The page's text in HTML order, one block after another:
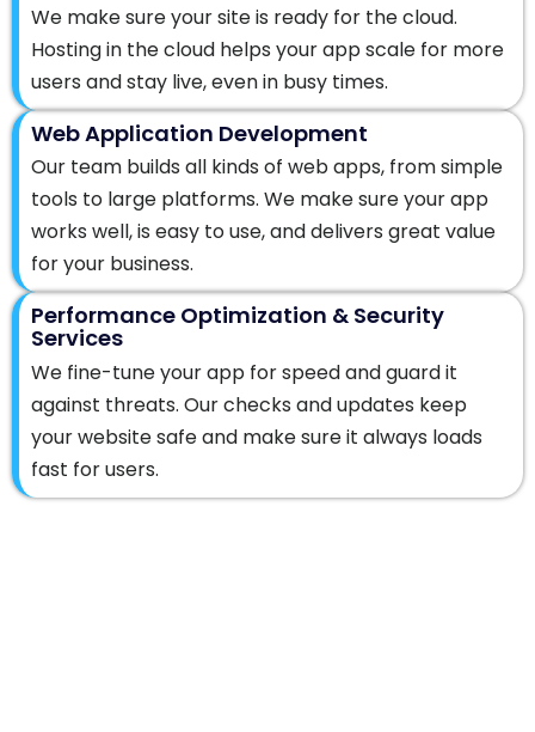
We make sure your site is ready for the cloud.
Hosting in the cloud helps your app scale for more
users and stay live, even in busy times.
Web Application Development
Our team builds all kinds of web apps, from simple
tools to large platforms. We make sure your app
works well, is easy to use, and delivers great value
for your business.
Performance Optimization & Security
Services
We fine-tune your app for speed and guard it
against threats. Our checks and updates keep
your website safe and make sure it always loads
fast for users.